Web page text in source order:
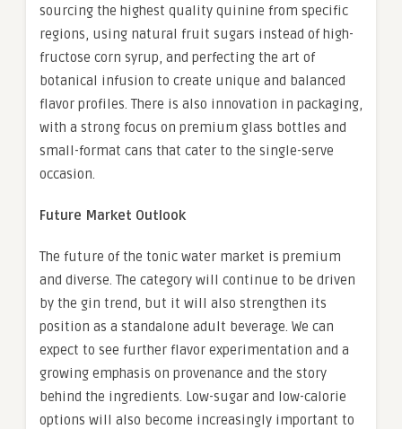
sourcing the highest quality quinine from specific
regions, using natural fruit sugars instead of high-
fructose corn syrup, and perfecting the art of
botanical infusion to create unique and balanced
flavor profiles. There is also innovation in packaging,
with a strong focus on premium glass bottles and
small-format cans that cater to the single-serve
occasion.
Future Market Outlook
The future of the tonic water market is premium
and diverse. The category will continue to be driven
by the gin trend, but it will also strengthen its
position as a standalone adult beverage. We can
expect to see further flavor experimentation and a
growing emphasis on provenance and the story
behind the ingredients. Low-sugar and low-calorie
options will also become increasingly important to